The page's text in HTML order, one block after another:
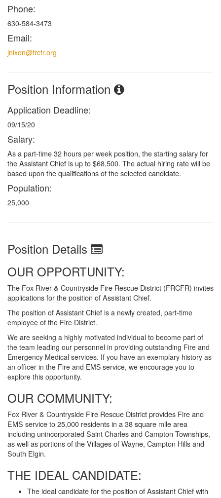
Phone:
630-584-3473
Email:
jnixon@frcfr.org
Position Information
Application Deadline:
09/15/20
Salary:
As a part-time 32 hours per week position, the starting salary for
the Assistant Chief is up to $68,500. The actual hiring rate will be
based upon the qualifications of the selected candidate.
Population:
25,000
Position Details
OUR OPPORTUNITY:
The Fox River & Countryside Fire Rescue District (FRCFR) invites
applications for the position of Assistant Chief.
The position of Assistant Chief is a newly created, part-time
employee of the Fire District.
We are seeking a highly motivated individual to become part of
the team leading our personnel in providing outstanding Fire and
Emergency Medical services. If you have an exemplary history as
an officer in the Fire and EMS service, we encourage you to
explore this opportunity.
OUR COMMUNITY:
Fox River & Countryside Fire Rescue District provides Fire and
EMS service to 25,000 residents in a 38 square mile area
including unincorporated Saint Charles and Campton Townships,
as well as portions of the Villages of Wayne, Campton Hills and
South Elgin.
THE IDEAL CANDIDATE:
The ideal candidate for the position of Assistant Chief with